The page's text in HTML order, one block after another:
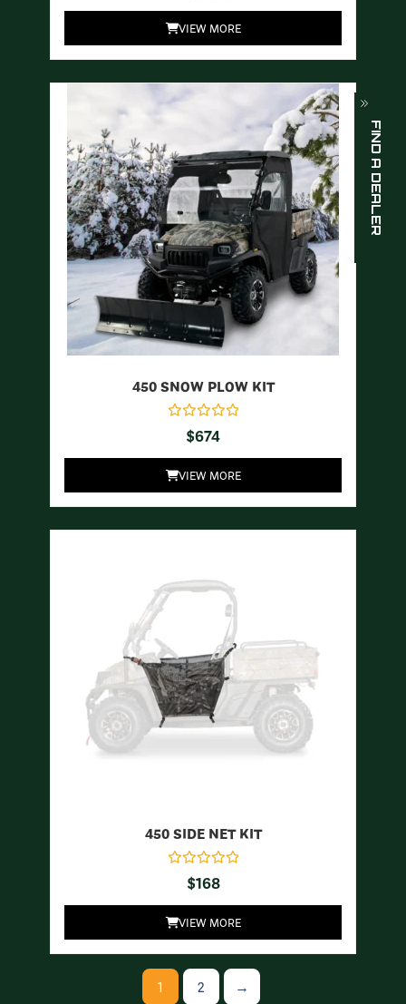
VIEW MORE
450 SNOW PLOW KIT
$674
VIEW MORE
450 SIDE NET KIT
$168
VIEW MORE
1 2 →
FIND A DEALER